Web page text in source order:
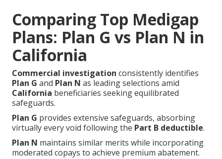
Comparing Top Medigap
Plans: Plan G vs Plan N in
California
Commercial investigation consistently identifies
Plan G and Plan N as leading selections amid
California beneficiaries seeking equilibrated
safeguards.
Plan G provides extensive safeguards, absorbing
virtually every void following the Part B deductible.
Plan N maintains similar merits while incorporating
moderated copays to achieve premium abatement.